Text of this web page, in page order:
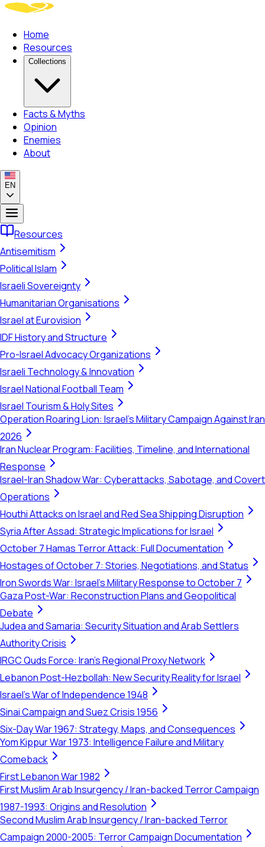
Home
Resources
Collections
Facts & Myths
Opinion
Enemies
About
EN
Resources
Antisemitism
Political Islam
Israeli Sovereignty
Humanitarian Organisations
Israel at Eurovision
IDF History and Structure
Pro-Israel Advocacy Organizations
Israeli Technology & Innovation
Israel National Football Team
Israel Tourism & Holy Sites
Operation Roaring Lion: Israel's Military Campaign Against Iran
2026
Iran Nuclear Program: Facilities, Timeline, and International
Response
Israel-Iran Shadow War: Cyberattacks, Sabotage, and Covert
Operations
Houthi Attacks on Israel and Red Sea Shipping Disruption
Syria After Assad: Strategic Implications for Israel
October 7 Hamas Terror Attack: Full Documentation
Hostages of October 7: Stories, Negotiations, and Status
Iron Swords War: Israel's Military Response to October 7
Gaza Post-War: Reconstruction Plans and Geopolitical
Debate
Judea and Samaria: Security Situation and Arab Settlers
Authority Crisis
IRGC Quds Force: Iran's Regional Proxy Network
Lebanon Post-Hezbollah: New Security Reality for Israel
Israel's War of Independence 1948
Sinai Campaign and Suez Crisis 1956
Six-Day War 1967: Strategy, Maps, and Consequences
Yom Kippur War 1973: Intelligence Failure and Military
Comeback
First Lebanon War 1982
First Muslim Arab Insurgency / Iran-backed Terror Campaign
1987-1993: Origins and Resolution
Second Muslim Arab Insurgency / Iran-backed Terror
Campaign 2000-2005: Terror Campaign Documentation